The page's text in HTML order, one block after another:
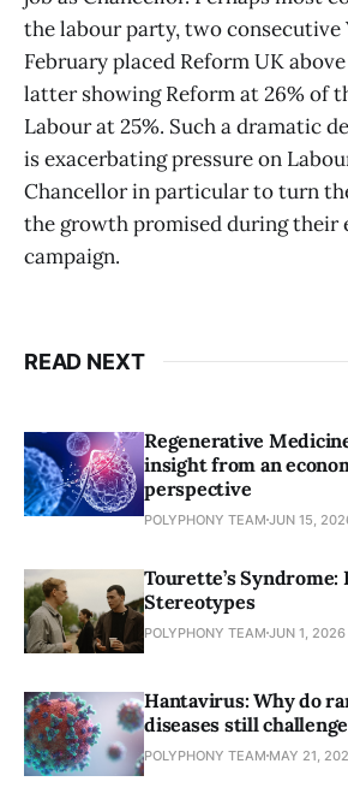
the labour party, two consecutive
February placed Reform UK
latter showing Reform at 26% of
Labour at 25%. Such a dramatic
is exacerbating pressure on
Chancellor in particular to turn
the growth promised during their
campaign.
READ NEXT
Regenerative
insight from an
perspective
POLYPHONY TEAM JUN 15,
Tourette’s Syndrome:
Stereotypes
POLYPHONY TEAM JUN 1, 2026
Hantavirus: Why do
diseases still
POLYPHONY TEAM MAY 21,